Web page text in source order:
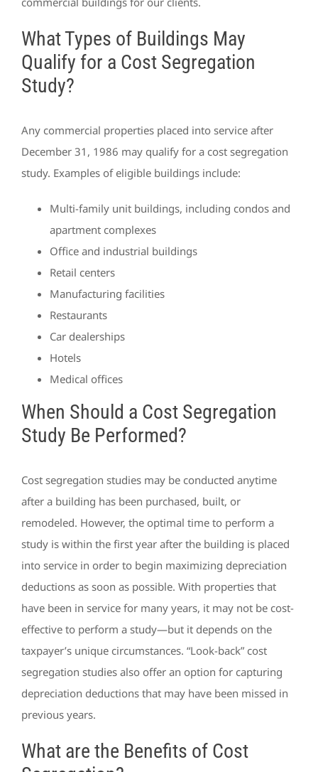
What Types of Buildings May
Qualify for a Cost Segregation
Study?
Any commercial properties placed into service after
December 31, 1986 may qualify for a cost segregation
study. Examples of eligible buildings include:
Multi-family unit buildings, including condos and
apartment complexes
Office and industrial buildings
Retail centers
Manufacturing facilities
Restaurants
Car dealerships
Hotels
Medical offices
When Should a Cost Segregation
Study Be Performed?
Cost segregation studies may be conducted anytime
after a building has been purchased, built, or
remodeled. However, the optimal time to perform a
study is within the first year after the building is placed
into service in order to begin maximizing depreciation
deductions as soon as possible. With properties that
have been in service for many years, it may not be cost-
effective to perform a study—but it depends on the
taxpayer’s unique circumstances. “Look-back” cost
segregation studies also offer an option for capturing
depreciation deductions that may have been missed in
previous years.
What are the Benefits of Cost